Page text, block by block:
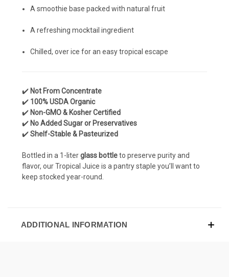
A smoothie base packed with natural fruit
A refreshing mocktail ingredient
Chilled, over ice for an easy tropical escape
✔️ Not From Concentrate
✔️ 100% USDA Organic
✔️ Non-GMO & Kosher Certified
✔️ No Added Sugar or Preservatives
✔️Shelf-Stable & Pasteurized
Bottled in a 1-literglass bottleto preserve purity and
flavor, our Tropical Juice is a pantry staple you’ll want to
keep stocked year-round.
ADDITIONAL INFORMATION